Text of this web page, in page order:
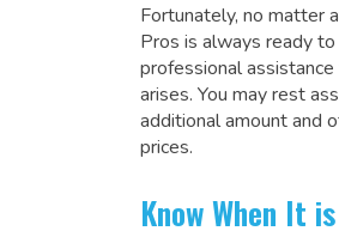
Fortunately, no matter
Pros is always ready
professional
arises. You may rest
additional amount and
prices.
Know When It